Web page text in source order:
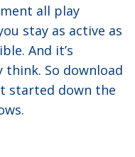
all play
stay as active as
And it’s
think. So download
started down the